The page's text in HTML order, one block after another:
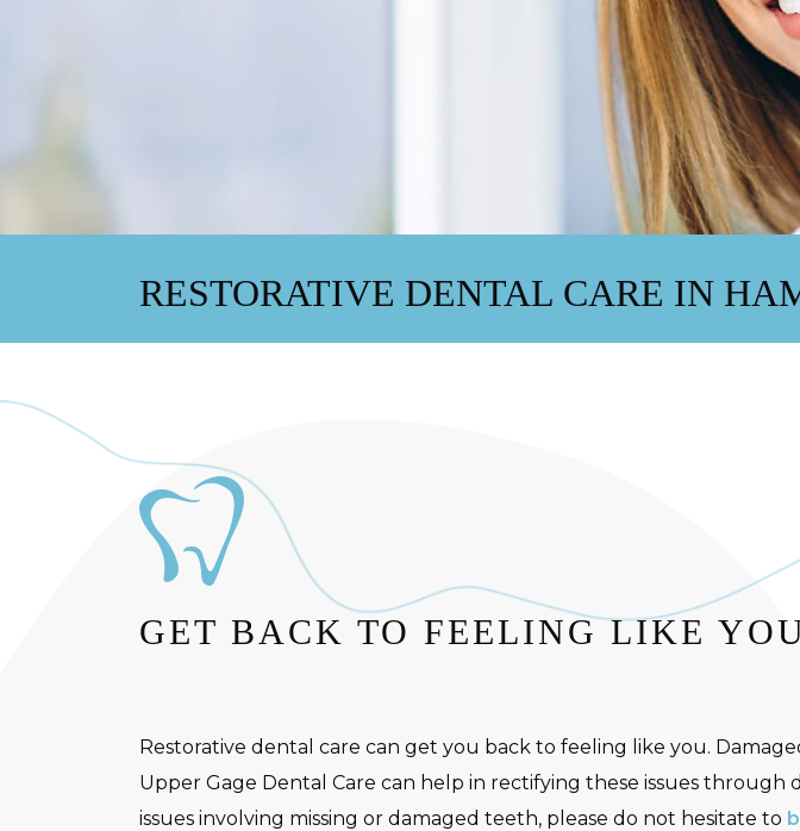
RESTORATIVE DENTAL CARE IN
GET BACK TO FEELING LIKE
Restorative dental care can get you back to feeling like you.
Upper Gage Dental Care can help in rectifying these issues
issues involving missing or damaged teeth, please do not hesitate to